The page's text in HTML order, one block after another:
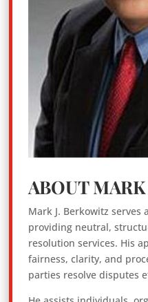
ABOUT
Mark J. Berkowitz
providing neutral,
resolution services. His
fairness, clarity, and
parties resolve disputes